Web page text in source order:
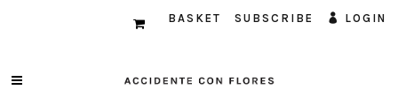
LOGIN
BASKET SUBSCRIBE